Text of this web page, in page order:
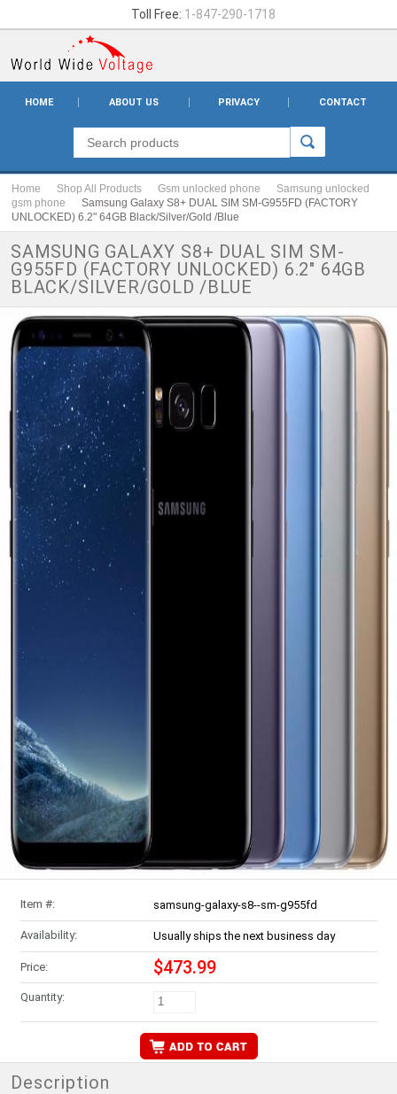
Toll Free: 1-847-290-1718
HOME ABOUT US PRIVACY CONTACT
Home Shop All Products Gsm unlocked phone
Samsung unlocked
gsm phone
Samsung Galaxy S8+ DUAL SIM SM-G955FD (FACTORY
UNLOCKED) 6.2" 64GB Black/Silver/Gold /Blue
SAMSUNG GALAXY S8+ DUAL SIM SM-
G955FD (FACTORY UNLOCKED) 6.2" 64GB
BLACK/SILVER/GOLD /BLUE
Item #: samsung-galaxy-s8--sm-g955fd
Availability: Usually ships the next business day
Price: $473.99
Quantity:
Description